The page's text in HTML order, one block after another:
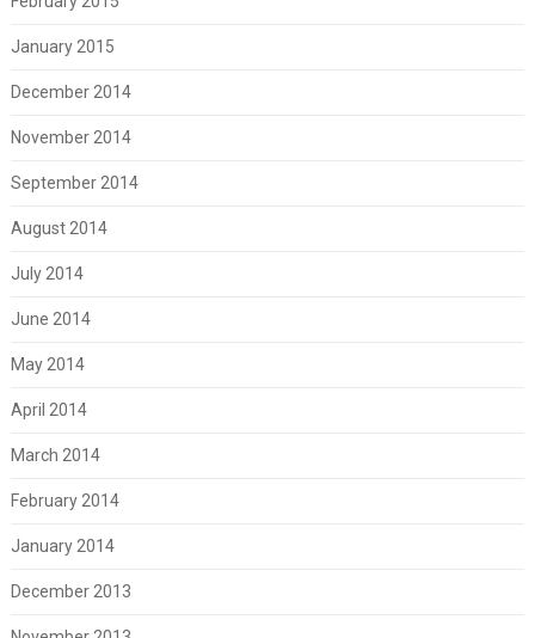
January 2015
December 2014
November 2014
September 2014
August 2014
July 2014
June 2014
May 2014
April 2014
March 2014
February 2014
January 2014
December 2013